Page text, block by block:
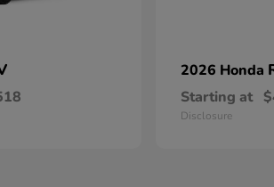
2026 Honda
Starting at
Disclosure